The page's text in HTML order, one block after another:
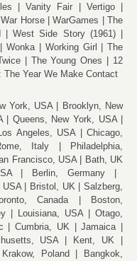
Vanity Fair
Vertigo
War Horse WarGames
The
West Side Story (1961)
Wonka Working Girl
The
The Young Ones
12
The Year We Make Contact
York, USA
Brooklyn, New
Queens, New York, USA
Angeles, USA
Chicago,
Italy
Philadelphia,
Francisco, USA
Bath, UK
Berlin, Germany
USA Bristol, UK
Salzberg,
Canada
Boston,
Louisiana, USA
Otago,
Cumbria, UK
Jamaica
USA
Kent, UK
Krakow, Poland
Bangkok,